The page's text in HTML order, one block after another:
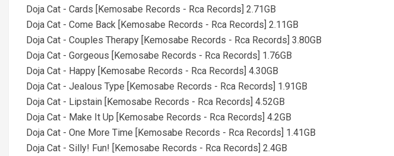
Doja Cat - Cards [Kemosabe Records - Rca Records] 2.71GB
Doja Cat - Come Back [Kemosabe Records - Rca Records] 2.11GB
Doja Cat - Couples Therapy [Kemosabe Records - Rca Records] 3.80GB
Doja Cat - Gorgeous [Kemosabe Records - Rca Records] 1.76GB
Doja Cat - Happy [Kemosabe Records - Rca Records] 4.30GB
Doja Cat - Jealous Type [Kemosabe Records - Rca Records] 1.91GB
Doja Cat - Lipstain [Kemosabe Records - Rca Records] 4.52GB
Doja Cat - Make It Up [Kemosabe Records - Rca Records] 4.2GB
Doja Cat - One More Time [Kemosabe Records - Rca Records] 1.41GB
Doja Cat - Silly! Fun! [Kemosabe Records - Rca Records] 2.4GB